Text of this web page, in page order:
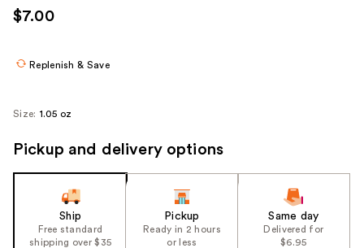
use
the
navigate
$7.00
Replenish & Save
Size: 1.05 oz
Pickup and delivery options
Ship
Free standard
shipping over $35
Pickup
Ready in 2 hours
or less
Same day
Delivered for
$6.95